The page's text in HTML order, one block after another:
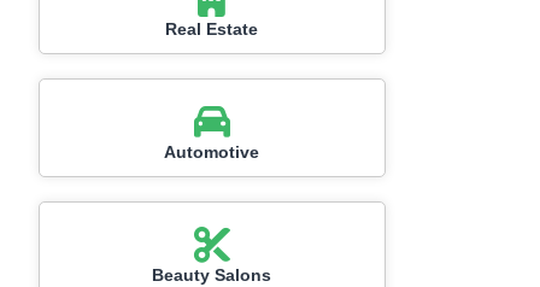
Real Estate
Automotive
Beauty Salons